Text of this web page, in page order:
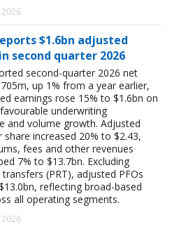
$1.6bn adjusted
second quarter 2026
second-quarter 2026 net
up 1% from a year earlier,
earnings rose 15% to $1.6bn on
underwriting
and volume growth. Adjusted
share increased 20% to $2.43,
fees and other revenues
7% to $13.7bn. Excluding
(PRT), adjusted PFOs
reflecting broad-based
all operating segments.